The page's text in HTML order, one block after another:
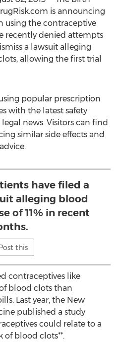
is announcing
using the contraceptive
recently denied attempts
a lawsuit alleging
allowing the first trial
popular prescription
with the latest safety
news. Visitors can find
similar side effects and
have filed a
alleging blood
of 11% in recent
this
contraceptives like
blood clots than
Last year, the New
published a study
could relate to a
of blood clots**.